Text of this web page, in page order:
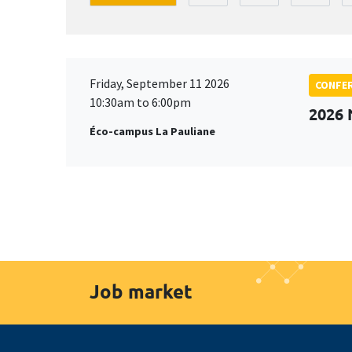
Friday, September 11 2026
10:30am to 6:00pm
Éco-campus La Pauliane
2026
Job market